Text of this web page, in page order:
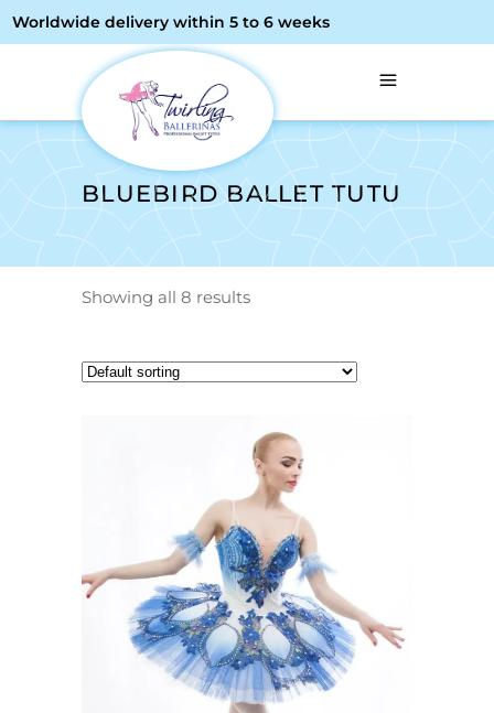
Worldwide delivery within 5 to 6 weeks
BLUEBIRD BALLET TUTU
Showing all 8 results
ADD TO CART